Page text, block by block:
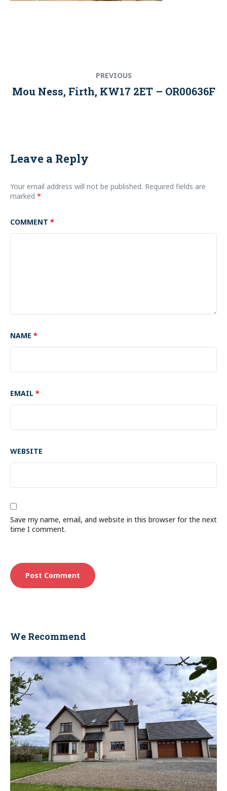
post:
PREVIOUS
Mou Ness, Firth, KW17 2ET – OR00636F
Leave a Reply
Your email address will not be published. Required fields are
marked *
COMMENT *
NAME *
EMAIL *
WEBSITE
Save my name, email, and website in this browser for the next
time I comment.
We Recommend